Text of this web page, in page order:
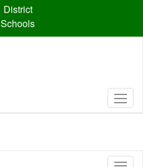
District
Schools